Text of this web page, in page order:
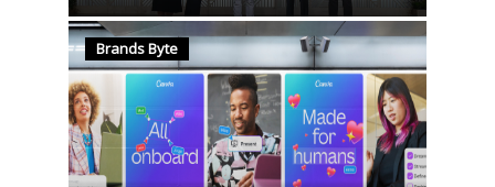
Brands Byte